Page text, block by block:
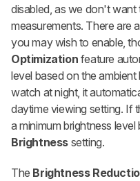
disabled, as we don't
measurements. There are
you may wish to enable,
Optimization feature
level based on the
watch at night, it
daytime viewing setting. If
a minimum brightness level
Brightness setting.
The Brightness